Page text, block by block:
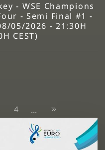
- WSE Champions
- Semi Final #1 -
05/2026 - 21:30H
CEST)
4 ...